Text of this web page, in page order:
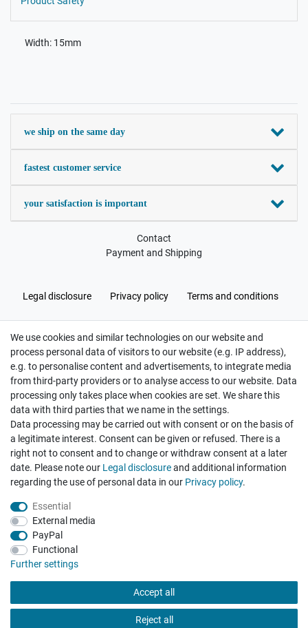
Width: 15mm
we ship on the same day
fastest customer service
your satisfaction is important
Contact
Payment and Shipping
Legal disclosure Privacy policy Terms and conditions
Cancellation rights Withdraw from contract here
Hatte etwas bestellt was fehlerhaft versendet
wurde. Mein Anliegen habe ich mitgeteilt und sofort
Er...
Datum der Veröffentlichung: 17.07.2026
Datum der Kauferfahrung: 10.07.2026
We use cookies and similar technologies on our website and
process personal data of visitors to our website (e.g. IP address),
e.g. to personalise content and advertisements, to integrate media
from third-party providers or to analyse access to our website. Data
processing only takes place when cookies are set. We share this
data with third parties that we name in the settings.
Data processing may be carried out with consent or on the basis of
a legitimate interest. Consent can be given or refused. There is a
right not to consent and to change or withdraw consent at a later
date. Please note our Legal disclosureand additional information
regarding the use of personal data in our Privacy policy.
Essential
External media
PayPal
Functional
Further settings
Accept all
Reject all